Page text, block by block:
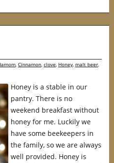
, Cinnamon, clove, Honey, malt beer,
Honey is a stable in our
pantry. There is no
weekend breakfast without
honey for me. Luckily we
have some beekeepers in
the family, so we are always
well provided. Honey is